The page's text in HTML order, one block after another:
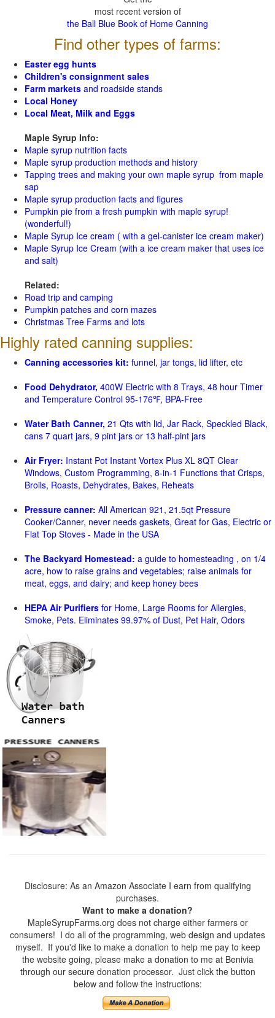
most recent version of
the Ball Blue Book of Home Canning
Find other types of farms:
Easter egg hunts
Children's consignment sales
Farm markets and roadside stands
Local Honey
Local Meat, Milk and Eggs
Maple Syrup Info:
Maple syrup nutrition facts
Maple syrup production methods and history
Tapping trees and making your own maple syrup from maple
sap
Maple syrup production facts and figures
Pumpkin pie from a fresh pumpkin with maple syrup!
(wonderful!)
Maple Syrup Ice cream ( with a gel-canister ice cream maker)
Maple Syrup Ice Cream (with a ice cream maker that uses ice
and salt)
Related:
Road trip and camping
Pumpkin patches and corn mazes
Christmas Tree Farms and lots
Highly rated canning supplies:
Canning accessories kit: funnel, jar tongs, lid lifter, etc
Food Dehydrator, 400W Electric with 8 Trays, 48 hour Timer
and Temperature Control 95-176℉, BPA-Free
Water Bath Canner, 21 Qts with lid, Jar Rack, Speckled Black,
cans 7 quart jars, 9 pint jars or 13 half-pint jars
Air Fryer: Instant Pot Instant Vortex Plus XL 8QT Clear
Windows, Custom Programming, 8-in-1 Functions that Crisps,
Broils, Roasts, Dehydrates, Bakes, Reheats
Pressure canner: All American 921, 21.5qt Pressure
Cooker/Canner, never needs gaskets, Great for Gas, Electric or
Flat Top Stoves - Made in the USA
The Backyard Homestead: a guide to homesteading , on 1/4
acre, how to raise grains and vegetables; raise animals for
meat, eggs, and dairy; and keep honey bees
HEPA Air Purifiers for Home, Large Rooms for Allergies,
Smoke, Pets. Eliminates 99.97% of Dust, Pet Hair, Odors
Disclosure: As an Amazon Associate I earn from qualifying
purchases.
Want to make a donation?
MapleSyrupFarms.org does not charge either farmers or
consumers! I do all of the programming, web design and updates
myself. If you'd like to make a donation to help me pay to keep
the website going, please make a donation to me at Benivia
through our secure donation processor. Just click the button
below and follow the instructions: